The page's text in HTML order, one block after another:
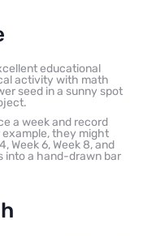
educational
activity with math
seed in a sunny spot
a week and record
they might
Week 6, Week 8, and
into a hand-drawn bar